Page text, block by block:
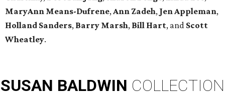
MaryAnn Means-Dufrene,Ann Zadeh, Jen Appleman,
Holland Sanders, Barry Marsh, Bill Hart, and Scott
Wheatley.
SUSAN BALDWIN COLLECTION